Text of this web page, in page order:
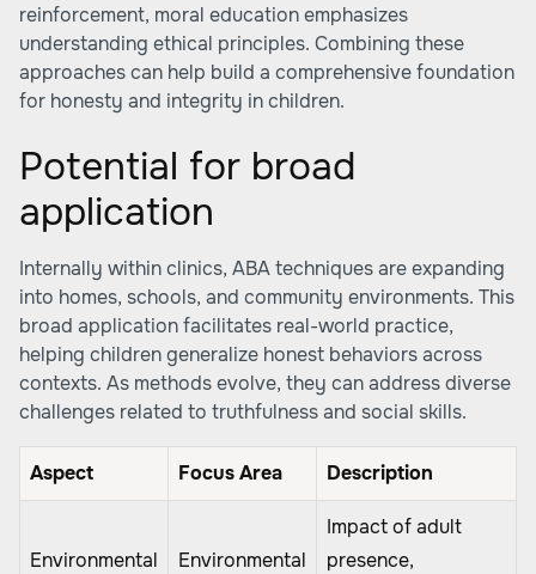
reinforcement, moral education emphasizes
understanding ethical principles. Combining these
approaches can help build a comprehensive foundation
for honesty and integrity in children.
Potential for broad
application
Internally within clinics, ABA techniques are expanding
into homes, schools, and community environments. This
broad application facilitates real-world practice,
helping children generalize honest behaviors across
contexts. As methods evolve, they can address diverse
challenges related to truthfulness and social skills.
Aspect Focus Area Description
Environmental
Environmental
Impact of adult
presence,